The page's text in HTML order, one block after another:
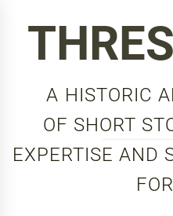
A HISTORIC
OF SHORT
EXPERTISE AND